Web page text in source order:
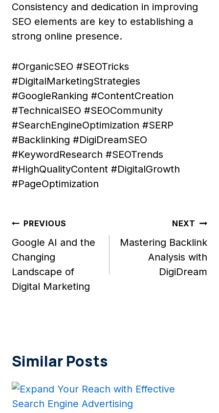
Consistency and dedication in improving
SEO elements are key to establishing a
strong online presence.
#OrganicSEO #SEOTricks
#DigitalMarketingStrategies
#GoogleRanking #ContentCreation
#TechnicalSEO #SEOCommunity
#SearchEngineOptimization #SERP
#Backlinking #DigiDreamSEO
#KeywordResearch #SEOTrends
#HighQualityContent #DigitalGrowth
#PageOptimization
Post
navigation
PREVIOUS
Google AI and the
Changing
Landscape of
Digital Marketing
NEXT
Mastering Backlink
Analysis with
DigiDream
Similar Posts